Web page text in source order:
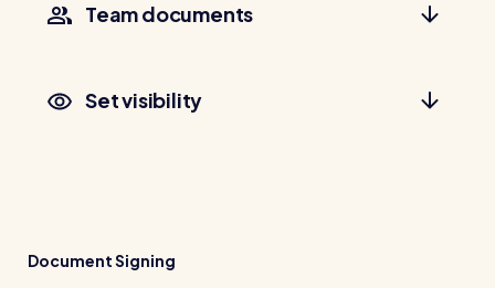
Team documents
Set visibility
Document Signing